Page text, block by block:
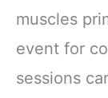
muscles
event for
sessions